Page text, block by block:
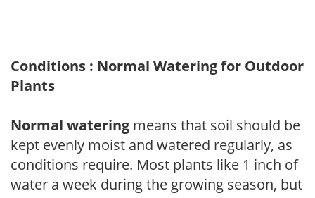
Conditions : Normal Watering for Outdoor
Plants
Normal watering means that soil should be
kept evenly moist and watered regularly, as
conditions require. Most plants like 1 inch of
water a week during the growing season, but